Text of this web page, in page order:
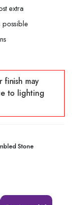
extra
possible
Stone